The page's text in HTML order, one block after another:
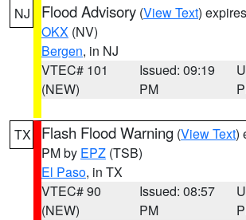
NJ Flood Advisory (View Text)
OKX (NV)
Bergen, in NJ
VTEC# 101
(NEW)
Issued: 09:19
PM
TX Flash Flood Warning (View Text)
PM by EPZ (TSB)
El Paso, in TX
VTEC# 90
(NEW)
Issued: 08:57
PM